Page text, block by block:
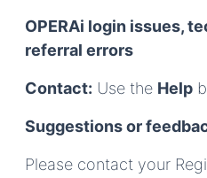
OPERAi login issues,
referral errors
Contact: Use the Help
Suggestions or
Please contact your